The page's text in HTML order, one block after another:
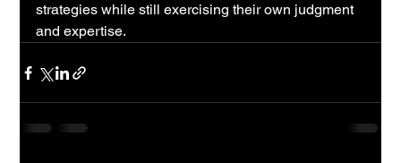
strategies while still exercising their own judgment
and expertise.